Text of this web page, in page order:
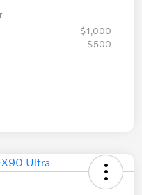
$1,000
$500